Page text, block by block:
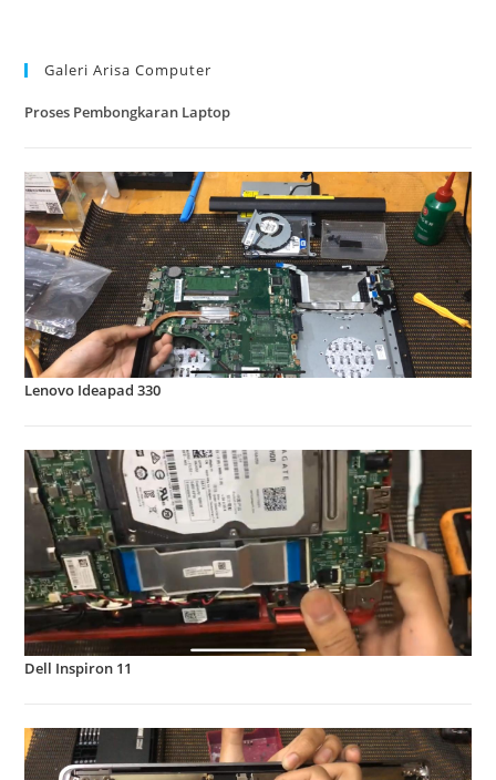
Galeri Arisa Computer
Proses Pembongkaran Laptop
Lenovo Ideapad 330
Dell Inspiron 11